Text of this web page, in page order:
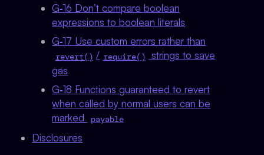
G‑16 Don’t compare boolean
expressions to boolean literals
G‑17 Use custom errors rather than
revert() / require()
strings to save
gas
G‑18 Functions guaranteed to revert
when called by normal users can be
marked
payable
Disclosures